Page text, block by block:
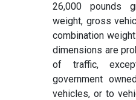
26,000 pounds
weight, gross
combination
dimensions are
of traffic,
government
vehicles, or to